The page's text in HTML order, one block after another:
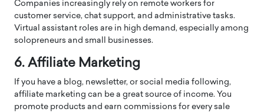
Companies increasingly rely on remote workers for
customer service, chat support, and administrative tasks.
Virtual assistant roles are in high demand, especially among
solopreneurs and small businesses.
6. Affiliate Marketing
If you have a blog, newsletter, or social media following,
affiliate marketing can be a great source of income. You
promote products and earn commissions for every sale